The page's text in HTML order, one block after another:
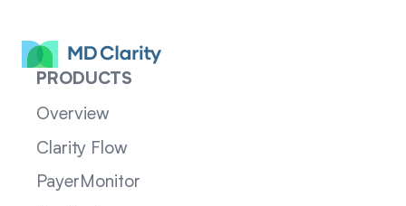
PRODUCTS
Overview
Clarity Flow
PayerMonitor